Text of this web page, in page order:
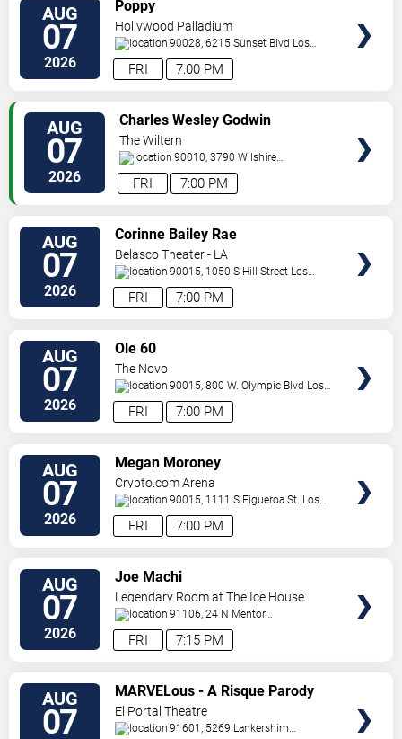
AUG
07
2026 7:00 PM
FRI
Poppy
Hollywood Palladium
90028, 6215 Sunset Blvd Los
Angeles,CA,US
AUG
07
2026 7:00 PM
FRI
Charles Wesley Godwin
The Wiltern
90010, 3790 Wilshire
Boulevard Los Angeles,CA
AUG
07
2026 7:00 PM
FRI
Corinne Bailey Rae
Belasco Theater - LA
90015, 1050 S Hill Street Los
Angeles,CA,US
AUG
07
2026 7:00 PM
FRI
Ole 60
The Novo
90015, 800 W. Olympic Blvd Los
Angeles,CA,US
AUG
07
2026 7:00 PM
FRI
Megan Moroney
Crypto.com Arena
90015, 1111 S Figueroa St. Los
Angeles,CA,US
AUG
07
2026 7:15 PM
FRI
Joe Machi
Legendary Room at The Ice House
91106, 24 N Mentor
Ave Pasadena,CA,US
AUG
07
MARVELous - A Risque Parody
El Portal Theatre
91601, 5269 Lankershim